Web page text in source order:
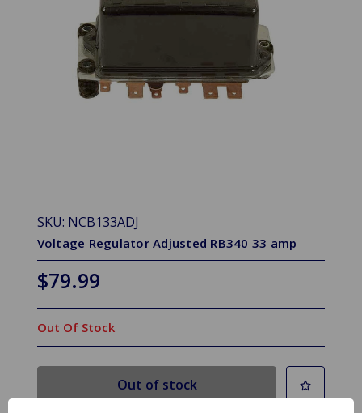
SKU: NCB133ADJ
Voltage Regulator Adjusted RB340 33 amp
$79.99
Out Of Stock
Out of stock